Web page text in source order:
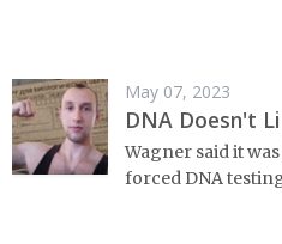
May 07, 2023
DNA Doesn't
Wagner said it
forced DNA